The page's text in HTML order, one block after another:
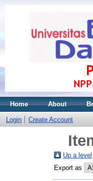
Home About
Login Create Account
Up a level
Export as